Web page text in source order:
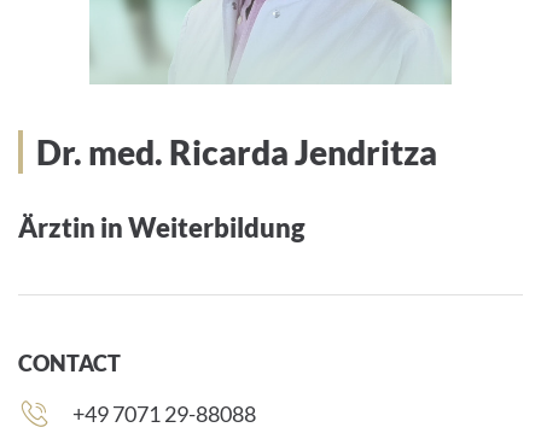
Dr. med. Ricarda Jendritza
Ärztin in Weiterbildung
CONTACT
Phone
+49 7071 29-88088